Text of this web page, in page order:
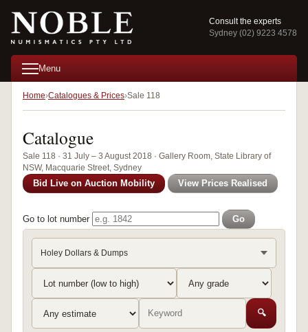
Consult the experts
Sydney (02) 9223 4578
Menu
Home Catalogues & Prices Sale 118
Catalogue
Sale 118 · 31 July – 3 August 2018 · Gallery Room, State Library of
NSW, Macquarie Street, Sydney
Bid Live on Auction Mobility View Prices Realised
Go to lot number Go
Holey Dollars & Dumps
🔍